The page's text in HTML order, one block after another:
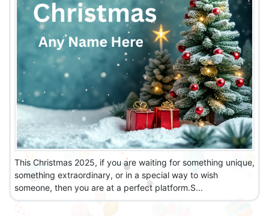
This Christmas 2025, if you are waiting for something unique,
something extraordinary, or in a special way to wish
someone, then you are at a perfect platform.S...